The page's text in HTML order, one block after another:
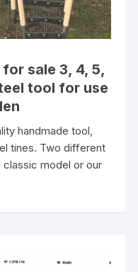
sale 3, 4, 5,
tool for use
handmade tool,
tines. Two different
classic model or our